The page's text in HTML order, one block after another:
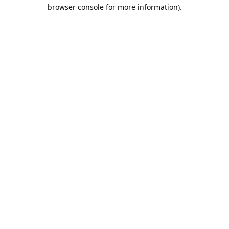
browser console for more information).